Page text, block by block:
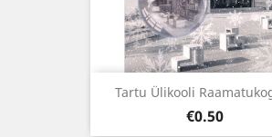
Tartu Ülikooli
Price
€0.50